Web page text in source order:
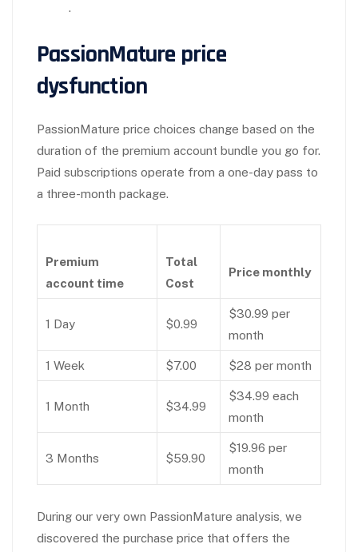
.
PassionMature price
dysfunction
PassionMature price choices change based on the
duration of the premium account bundle you go for.
Paid subscriptions operate from a one-day pass to
a three-month package.
Premium
account time
Total
Cost
Price monthly
1 Day $0.99
$30.99 per
month
1 Week $7.00 $28 per month
1 Month $34.99
$34.99 each
month
3 Months $59.90
$19.96 per
month
During our very own PassionMature analysis, we
discovered the purchase price that offers the